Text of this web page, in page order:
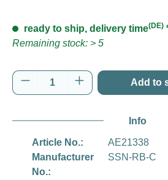
ready to ship, delivery time(DE)
Remaining stock: > 5
Product Quantity: Enter
Add to
Info
Article No.:
AE21338
Manufacturer
No.:
SSN-RB-C